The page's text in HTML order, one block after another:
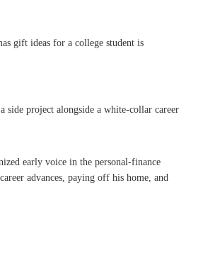
gift ideas for a college student is
side project alongside a white-collar career
early voice in the personal-finance
advances, paying off his home, and